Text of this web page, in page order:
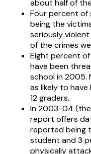
about half of
Four percent of
being the
seriously
of the crimes
Eight percent
have been
school in 2005.
as likely to
12 graders.
In 2003-04
report offers
reported being
student and 3
physically